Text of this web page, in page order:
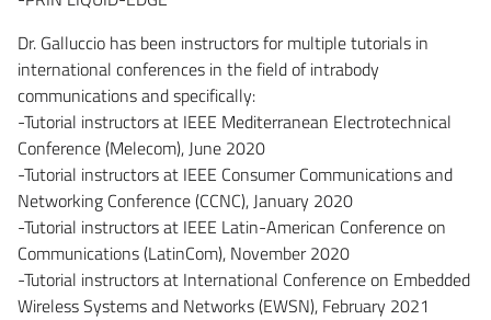
Dr. Galluccio has been instructors for multiple tutorials in
international conferences in the field of intrabody
communications and specifically:
-Tutorial instructors at IEEE Mediterranean Electrotechnical
Conference (Melecom), June 2020
-Tutorial instructors at IEEE Consumer Communications and
Networking Conference (CCNC), January 2020
-Tutorial instructors at IEEE Latin-American Conference on
Communications (LatinCom), November 2020
-Tutorial instructors at International Conference on Embedded
Wireless Systems and Networks (EWSN), February 2021